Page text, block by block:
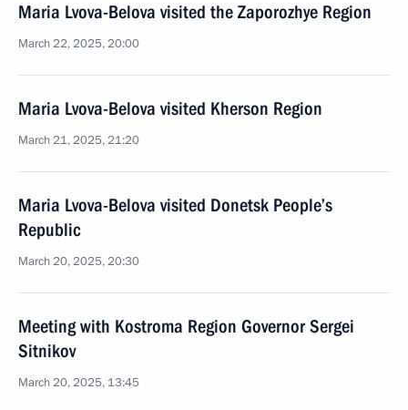
Maria Lvova-Belova visited the Zaporozhye Region
March 22, 2025, 20:00
Maria Lvova-Belova visited Kherson Region
March 21, 2025, 21:20
Maria Lvova-Belova visited Donetsk People’s
Republic
March 20, 2025, 20:30
Meeting with Kostroma Region Governor Sergei
Sitnikov
March 20, 2025, 13:45